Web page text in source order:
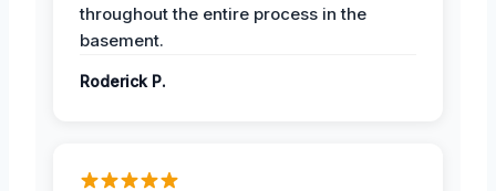
throughout the entire process in the
basement.
Roderick P.